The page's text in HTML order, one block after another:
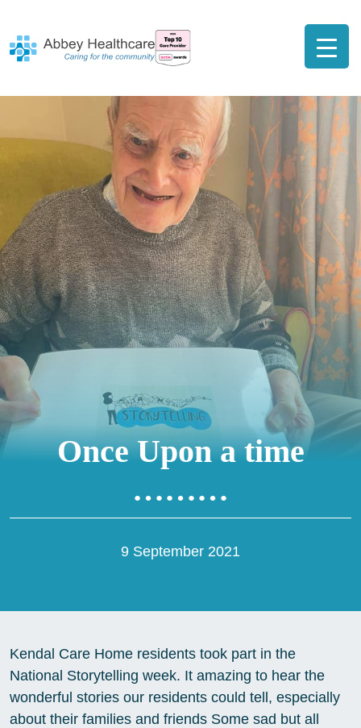
Once Upon a time
………
9 September 2021
Kendal Care Home residents took part in the
National Storytelling week. It amazing to hear the
wonderful stories our residents could tell, especially
about their families and friends Some sad but all